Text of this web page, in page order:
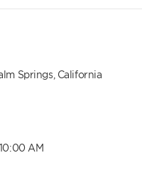
Springs, California
AM